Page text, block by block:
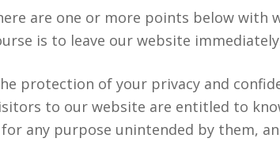
are one or more points below with
is to leave our website
protection of your privacy and
to our website are entitled to
any purpose unintended by them,